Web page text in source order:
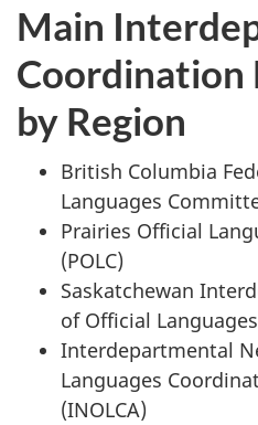
Main
Coordination
by Region
British Columbia
Languages
Prairies Official
(POLC)
Saskatchewan
of Official
Interdepartmental
Languages
(INOLCA)